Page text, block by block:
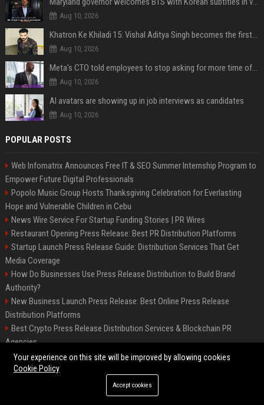
Aug 10, 2026
Khatron Ke Khiladi 15: Vishal Aditya Singh becomes the first to get eliminated post snake stunt
Aug 10, 2026
Meta's CTO told employees to stop asking for more time off and use AI gains to build "cooler stuff" instead
Aug 10, 2026
AI avatars are showing up in job interviews as candidates
Aug 10, 2026
POPULAR POSTS
Web Infomatrix Announces Free IT & SEO Summer Internship Program to
Empower Future Digital Professionals
Popolo Music Group Hosts Thanksgiving Celebration for Everlasting
Hope and Vulnerable Children in Cebu
News Wire Service For Startup Funding Stories | PR Wires
Restaurant Opening Press Release: Best PR Distribution Platforms
Startup Launch Press Release Guide: Distribution Services That Get
Media Coverage
How Do Businesses Use Press Release Distribution to Build Brand
Authority?
New Business Launch Press Release: Best Online Press Release
Distribution Platforms
Best Crypto Press Release Distribution Services & Blockchain PR
Agencies
France to ditch Windows for Linux to reduce reliance on US tech
©2026 Best Miami News. All right reserved.
Your experience on this site will be improved by allowing cookies
Cookie Policy
Accept cookies